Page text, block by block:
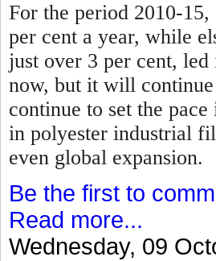
For the period 2010-
per cent a year, while
just over 3 per cent,
now, but it will
continue to set the
in polyester industrial
even global expansion.
Be the first to
Read more...
Wednesday, 09